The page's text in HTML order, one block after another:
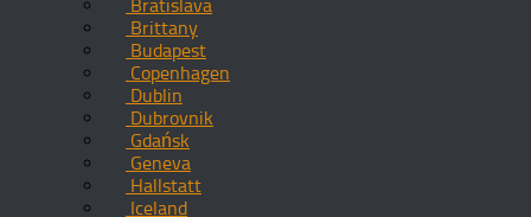
Bratislava
Brittany
Budapest
Copenhagen
Dublin
Dubrovnik
Gdańsk
Geneva
Hallstatt
Iceland